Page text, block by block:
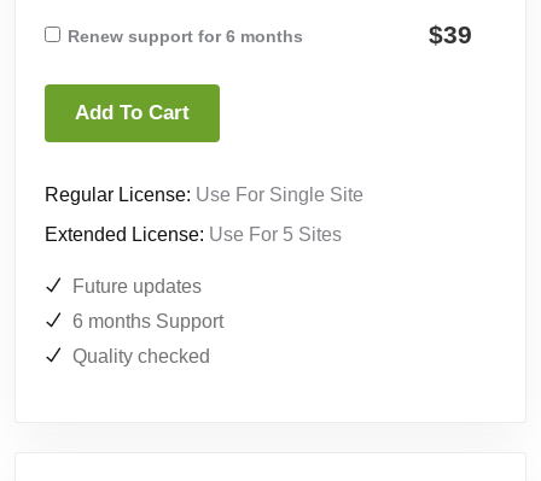
Renew support for 6 months $39
Add To Cart
Regular License: Use For Single Site
Extended License: Use For 5 Sites
Future updates
6 months Support
Quality checked